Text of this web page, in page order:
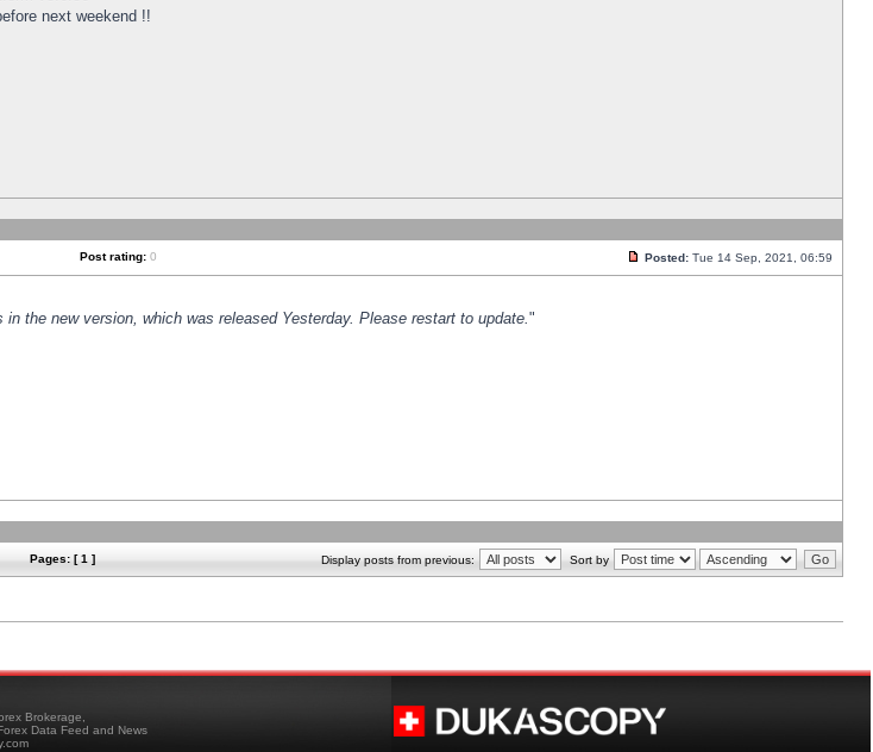
next weekend !!
Post rating: 0 Posted: Tue 14 Sep, 2021, 06:59
the new version, which was released Yesterday. Please restart to update."
Pages: [ 1 ] Display posts from previous: Sort by
Brokerage,
Data Feed and News